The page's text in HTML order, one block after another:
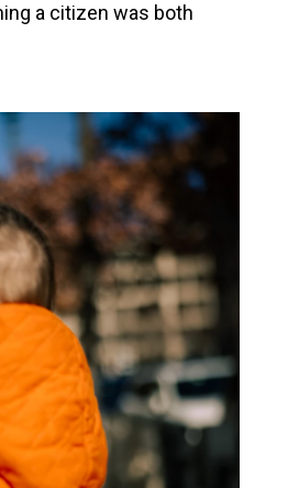
a citizen was both